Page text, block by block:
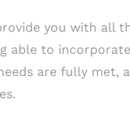
you with all
able to
are fully met,